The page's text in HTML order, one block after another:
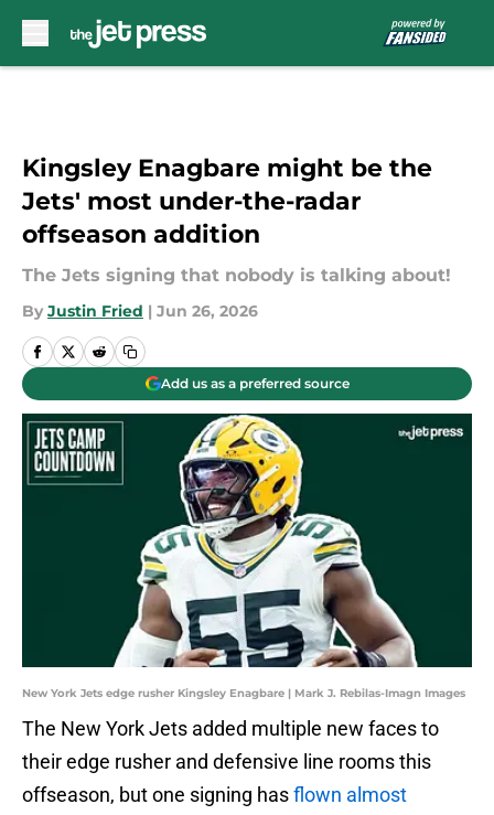
Kingsley Enagbare might be the
Jets' most under-the-radar
offseason addition
The Jets signing that nobody is talking about!
By Justin Fried | Jun 26, 2026
Add us as a preferred source
New York Jets edge rusher Kingsley Enagbare | Mark J. Rebilas-Imagn Images
The New York Jets added multiple new faces to
their edge rusher and defensive line rooms this
offseason, but one signing hasflown almost